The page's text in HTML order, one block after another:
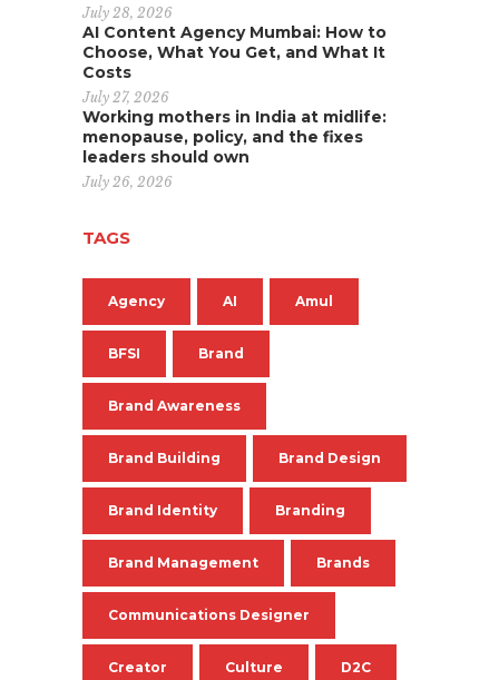
July 28, 2026
AI Content Agency Mumbai: How to
Choose, What You Get, and What It
Costs
July 27, 2026
Working mothers in India at midlife:
menopause, policy, and the fixes
leaders should own
July 26, 2026
TAGS
Agency AI Amul
BFSI Brand
Brand Awareness
Brand Building Brand Design
Brand Identity Branding
Brand Management Brands
Communications Designer
Creator Culture D2C